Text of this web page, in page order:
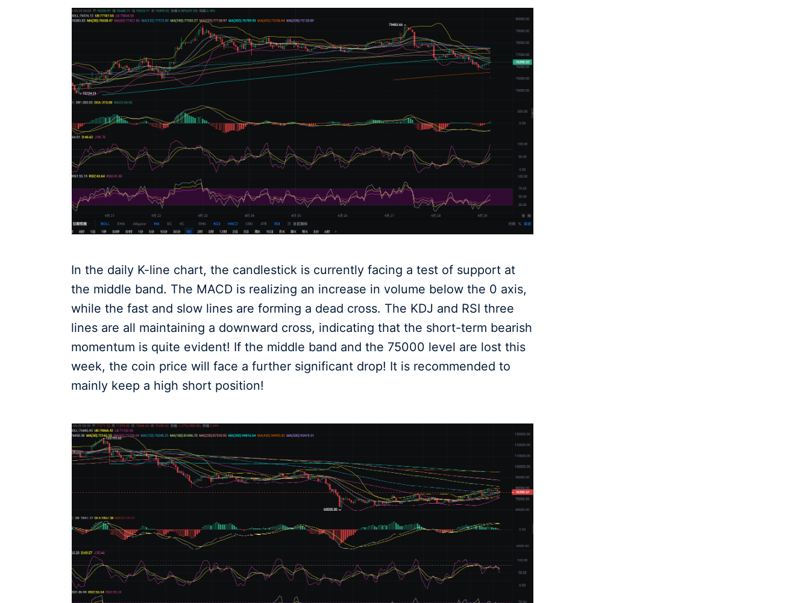
In the daily K-line chart, the candlestick is currently facing a test of support at
the middle band. The MACD is realizing an increase in volume below the 0 axis,
while the fast and slow lines are forming a dead cross. The KDJ and RSI three
lines are all maintaining a downward cross, indicating that the short-term bearish
momentum is quite evident! If the middle band and the 75000 level are lost this
week, the coin price will face a further significant drop! It is recommended to
mainly keep a high short position!